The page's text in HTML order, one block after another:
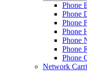
Phone
Phone
Phone
Phone
Phone
Phone
Phone
Network